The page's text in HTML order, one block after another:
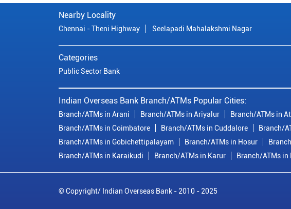
Nearby Locality
Chennai - Theni Highway Seelapadi Mahalakshmi Nagar
Categories
Public Sector Bank
Indian Overseas Bank Branch/ATMs Popular Cities:
Branch/ATMs in Arani Branch/ATMs in Ariyalur Branch/ATMs in
Branch/ATMs in Coimbatore
Branch/ATMs in Cuddalore Branch/
Branch/ATMs in Gobichettipalayam
Branch/ATMs in Hosur
Branch/ATMs in Karaikudi
Branch/ATMs in Karur Branch/ATMs
© Copyright/ Indian Overseas Bank - 2010 - 2025